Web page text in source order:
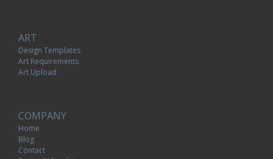
ART
Design Templates
Art Requirements
Art Upload
COMPANY
Home
Blog
Contact